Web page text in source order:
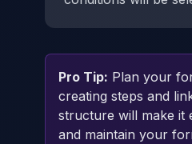
Pro Tip: Plan your
creating steps and
structure will make it
and maintain your